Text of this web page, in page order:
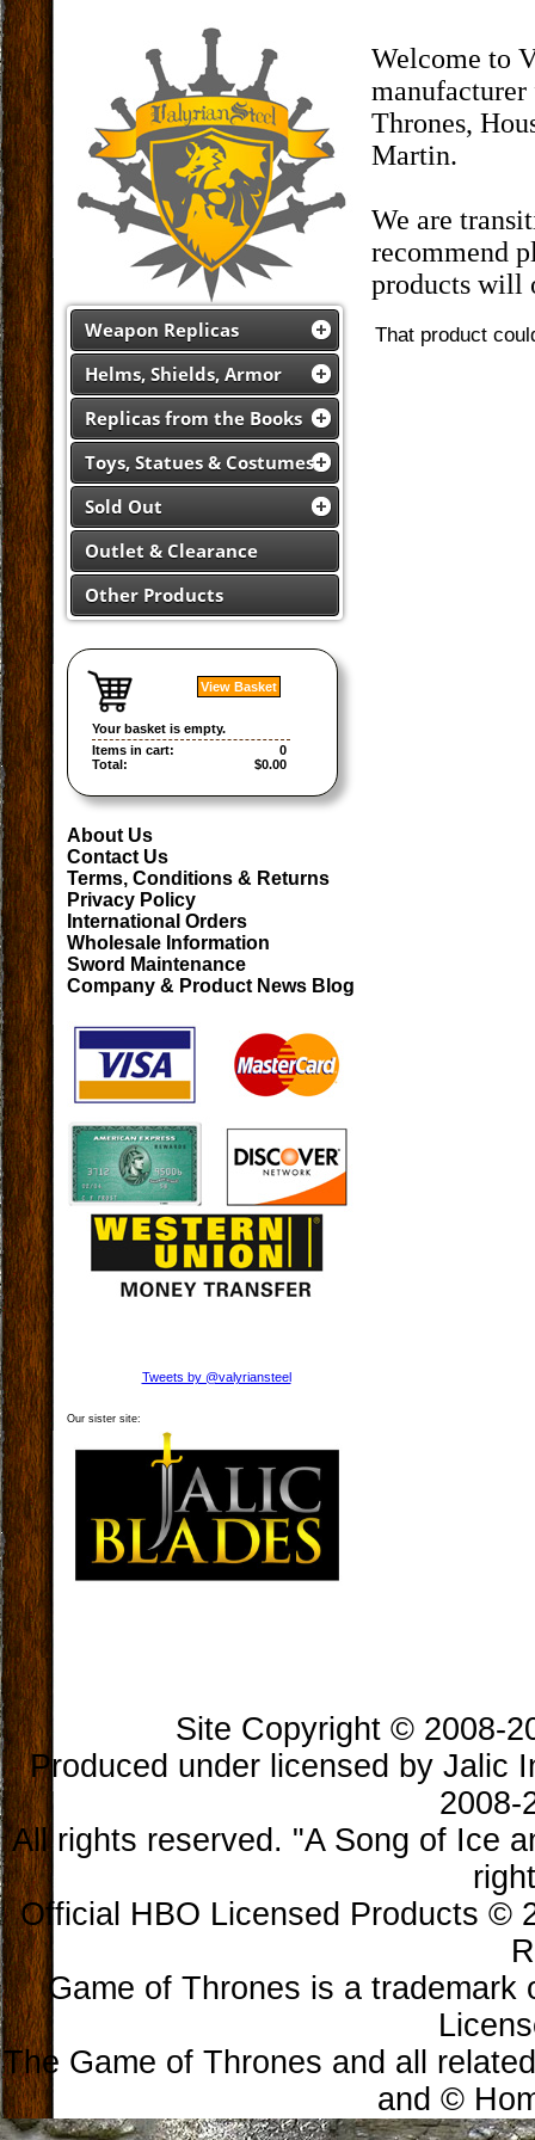
Weapon Replicas
Helms, Shields, Armor
Replicas from the Books
Toys, Statues & Costumes
Sold Out
Outlet & Clearance
Other Products
View Basket
Your basket is empty.
0
Items in cart:
$0.00
Total:
About Us
Contact Us
Terms, Conditions & Returns
Privacy Policy
International Orders
Wholesale Information
Sword Maintenance
Company & Product News Blog
Tweets by @valyriansteel
Our sister site:
Welcome to
Thrones,
Martin.
We are
recommend
products will
That product
Site Copyright © 2008-
Produced under licensed by Jalic
2008-
All rights reserved. "A Song of Ice
Official HBO Licensed Products ©
Game of Thrones is a
The Game of Thrones and all
and ©